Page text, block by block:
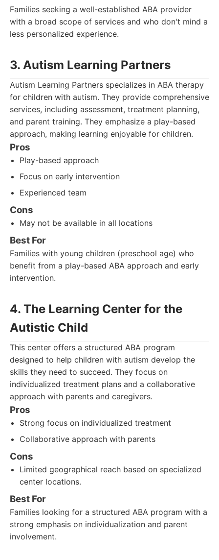
Families seeking a well-established ABA provider
with a broad scope of services and who don't mind a
less personalized experience.
3. Autism Learning Partners
Autism Learning Partners specializes in ABA therapy
for children with autism. They provide comprehensive
services, including assessment, treatment planning,
and parent training. They emphasize a play-based
approach, making learning enjoyable for children.
Pros
Play-based approach
Focus on early intervention
Experienced team
Cons
May not be available in all locations
Best For
Families with young children (preschool age) who
benefit from a play-based ABA approach and early
intervention.
4. The Learning Center for the
Autistic Child
This center offers a structured ABA program
designed to help children with autism develop the
skills they need to succeed. They focus on
individualized treatment plans and a collaborative
approach with parents and caregivers.
Pros
Strong focus on individualized treatment
Collaborative approach with parents
Cons
Limited geographical reach based on specialized
center locations.
Best For
Families looking for a structured ABA program with a
strong emphasis on individualization and parent
involvement.